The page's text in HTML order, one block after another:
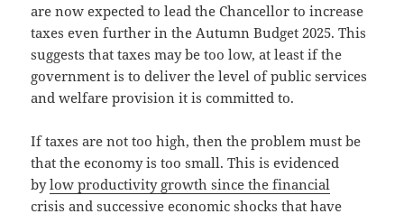
are now expected to lead the Chancellor to increase
taxes even further in the Autumn Budget 2025. This
suggests that taxes may be too low, at least if the
government is to deliver the level of public services
and welfare provision it is committed to.
If taxes are not too high, then the problem must be
that the economy is too small. This is evidenced
bylow productivity growth since the financial
crisis and successive economic shocks that have